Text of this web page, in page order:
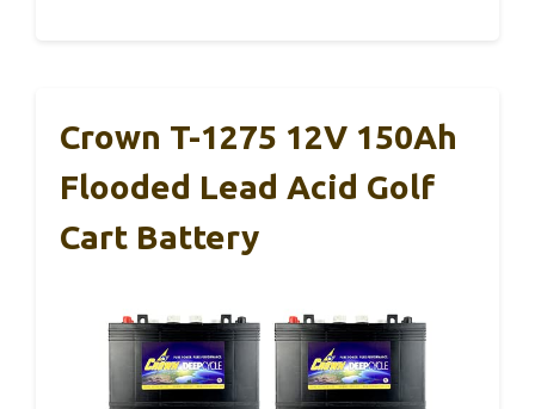
Crown T-1275 12V 150Ah
Flooded Lead Acid Golf
Cart Battery